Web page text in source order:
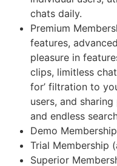
chats daily.
Premium
features,
pleasure in
clips, limitless
for’ filtration to
users, and
and endless
Demo
Trial Membership
Superior